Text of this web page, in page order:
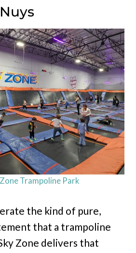
Trampoline Park
the kind of pure,
that a trampoline
Zone delivers that